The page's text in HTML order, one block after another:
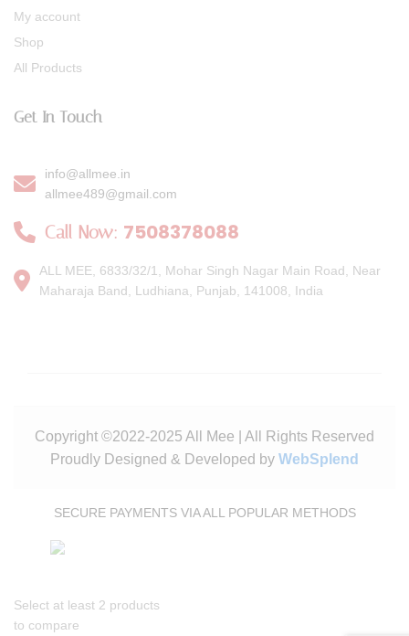
My account
Shop
All Products
Get In Touch
info@allmee.in
allmee489@gmail.com
Call Now: 7508378088
ALL MEE, 6833/32/1, Mohar Singh Nagar Main Road, Near
Maharaja Band, Ludhiana, Punjab, 141008, India
Copyright ©2022-2025 All Mee | All Rights Reserved
Proudly Designed & Developed by WebSplend
SECURE PAYMENTS VIA ALL POPULAR METHODS
Select at least 2 products
to compare